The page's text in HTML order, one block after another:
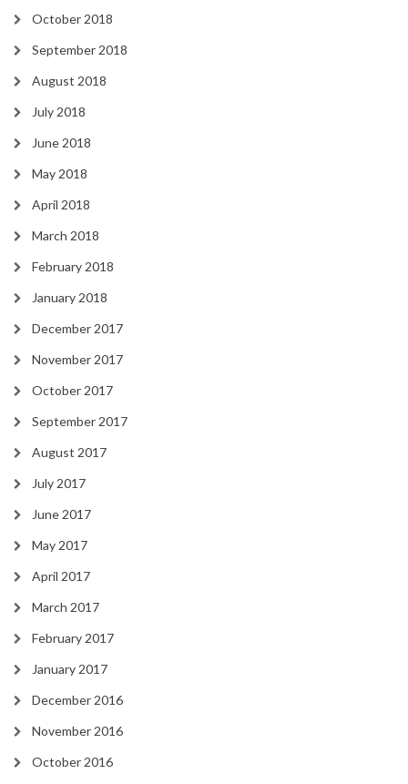
October 2018
September 2018
August 2018
July 2018
June 2018
May 2018
April 2018
March 2018
February 2018
January 2018
December 2017
November 2017
October 2017
September 2017
August 2017
July 2017
June 2017
May 2017
April 2017
March 2017
February 2017
January 2017
December 2016
November 2016
October 2016